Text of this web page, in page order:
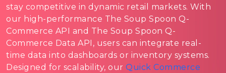
stay competitive in dynamic retail markets. With
our high-performance The Soup Spoon Q-
Commerce API and The Soup Spoon Q-
Commerce Data API, users can integrate real-
time data into dashboards or inventory systems.
Designed for scalability, our Quick Commerce